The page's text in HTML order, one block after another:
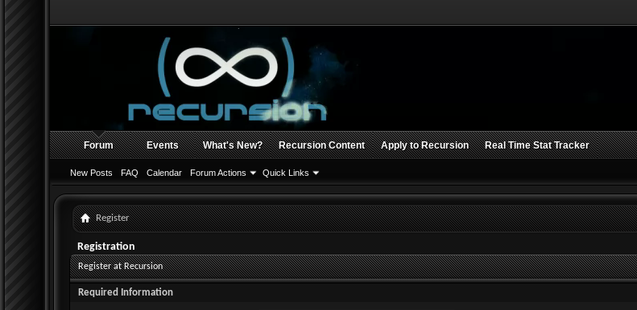
Forum
New Posts FAQ Calendar Forum Actions Quick Links
Events What's New? Recursion Content Apply to Recursion Real Time Stat Tracker
Register
Registration
Register at Recursion
Required Information